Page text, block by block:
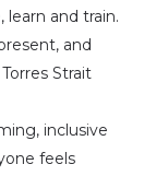
learn and train.
and
Strait
inclusive
feels